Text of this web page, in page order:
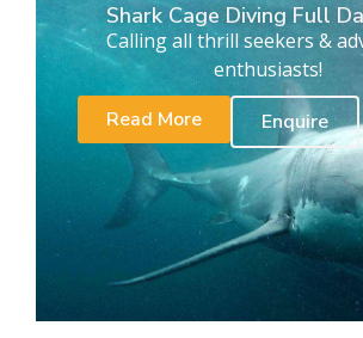
Shark Cage Diving Full
Calling all thrill seekers &
enthusiasts!
Read More
Enquire